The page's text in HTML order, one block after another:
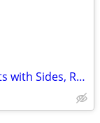
New 24U Enclosed Server Rack Cabinets with Sides, Rails, Mounts Etc